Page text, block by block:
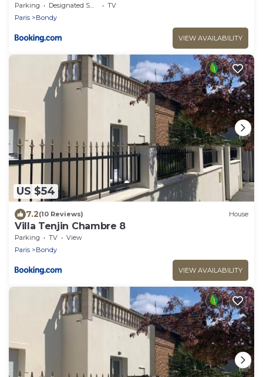
Parking Designated Smoking Area
TV
Paris
Bondy
VIEW AVAILABILITY
US $54
7.2(10 Reviews) House
Villa Tenjin Chambre 8
Parking TV
View
Paris
Bondy
VIEW AVAILABILITY